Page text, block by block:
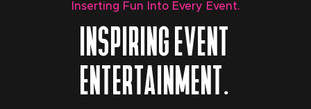
Inserting Fun Into Every Event.
INSPIRING EVENT
ENTERTAINMENT.